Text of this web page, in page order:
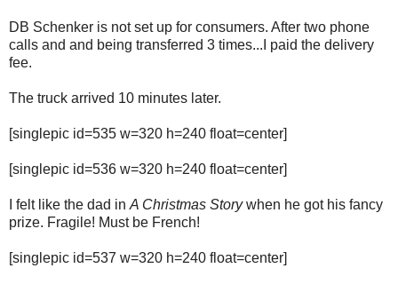
DB Schenker is not set up for consumers. After two phone
calls and and being transferred 3 times...I paid the delivery
fee.
The truck arrived 10 minutes later.
[singlepic id=535 w=320 h=240 float=center]
[singlepic id=536 w=320 h=240 float=center]
I felt like the dad in A Christmas Storywhen he got his fancy
prize. Fragile! Must be French!
[singlepic id=537 w=320 h=240 float=center]